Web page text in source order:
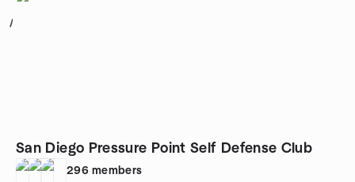
1
San Diego Pressure Point Self Defense Club
296 members